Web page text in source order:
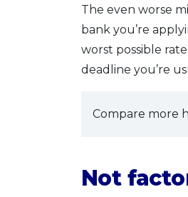
The even worse
bank you’re
worst possible
deadline you’re
Compare more
Not